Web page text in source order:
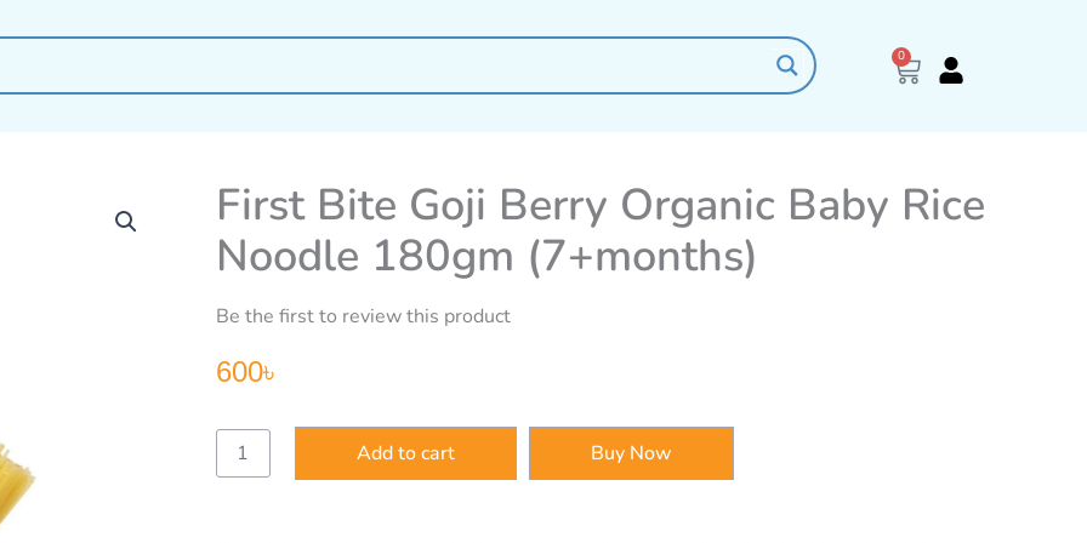
0
Cart
First Bite Goji Berry Organic Baby Rice
Noodle 180gm (7+months)
Be the first to review this product
600৳
First
Bite
Goji
Add to cart Buy Now